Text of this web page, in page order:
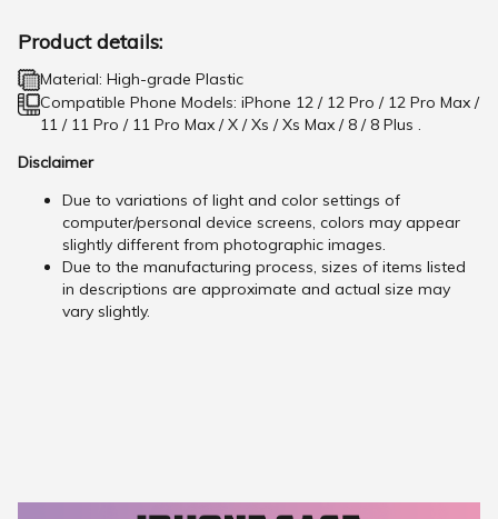
Product details:
Material: High-grade Plastic
Compatible Phone Models: iPhone 12 / 12 Pro / 12 Pro Max /
11 / 11 Pro / 11 Pro Max / X / Xs / Xs Max / 8 / 8 Plus .
Disclaimer
Due to variations of light and color settings of
computer/personal device screens, colors may appear
slightly different from photographic images.
Due to the manufacturing process, sizes of items listed
in descriptions are approximate and actual size may
vary slightly.